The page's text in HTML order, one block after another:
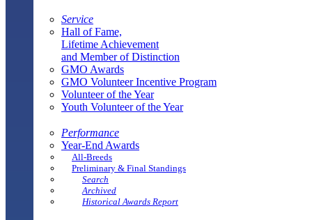
Service
Hall of Fame,
Lifetime Achievement
and Member of Distinction
GMO Awards
GMO Volunteer Incentive Program
Volunteer of the Year
Youth Volunteer of the Year
Performance
Year-End Awards
All-Breeds
Preliminary & Final Standings
Search
Archived
Historical Awards Report